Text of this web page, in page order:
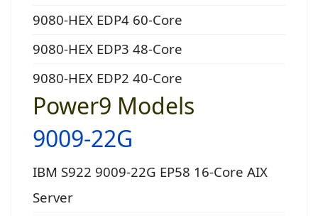
9080-HEX EDP4 60-Core
9080-HEX EDP3 48-Core
9080-HEX EDP2 40-Core
Power9 Models
9009-22G
IBM S922 9009-22G EP58 16-Core AIX
Server